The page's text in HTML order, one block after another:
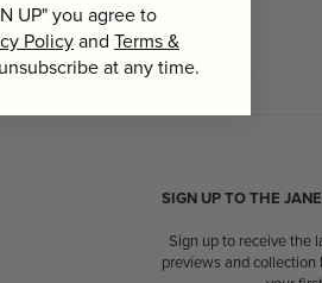
SIGN UP TO THE
Sign up to receive the
previews and collection
UP" you agree to
Policyand Terms &
at any time.